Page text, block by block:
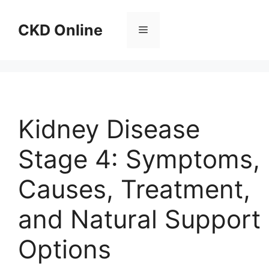
contentCKD Online Menu
Kidney Disease
Stage 4: Symptoms,
Causes, Treatment,
and Natural Support
Options